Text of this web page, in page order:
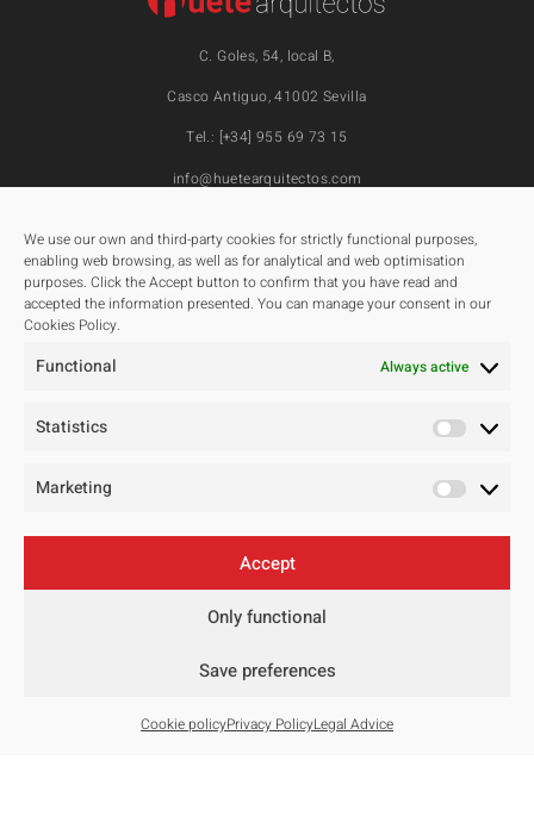
We use our own and third-party cookies for strictly functional purposes,
enabling web browsing, as well as for analytical and web optimisation
purposes. Click the Accept button to confirm that you have read and
accepted the information presented. You can manage your consent in our
Cookies Policy.
Functional Always active
Statistics
Marketing
Accept
Only functional
Save preferences
Cookie policyPrivacy PolicyLegal Advice
C. Goles, 54, local B,
Casco Antiguo, 41002 Sevilla
Tel.: [+34] 955 69 73 15
info@huetearquitectos.com
Studio
All
Residentials
Public Tenders